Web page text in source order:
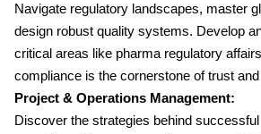
Navigate regulatory landscapes, master
design robust quality systems. Develop
critical areas like pharma regulatory
compliance is the cornerstone of trust
Project & Operations Management:
Discover the strategies behind